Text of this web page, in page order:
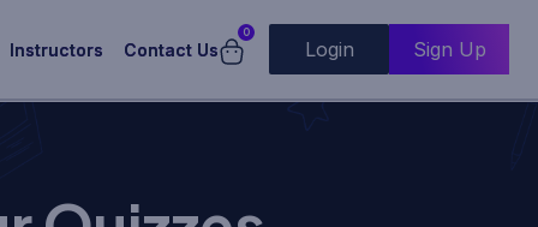
Instructors Contact Us
0
Login Sign Up